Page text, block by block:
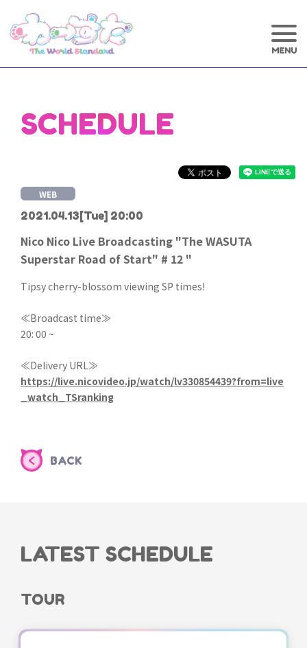
SCHEDULE
2021.04.13[Tue] 20:00
WEB
Nico Nico Live Broadcasting "The WASUTA
Superstar Road of Start" # 12 "
Tipsy cherry-blossom viewing SP times!
≪Broadcast time≫
20: 00 ~
≪Delivery URL≫
https://live.nicovideo.jp/watch/lv330854439?from=live
_watch_TSranking
BACK
LATEST SCHEDULE
TOUR